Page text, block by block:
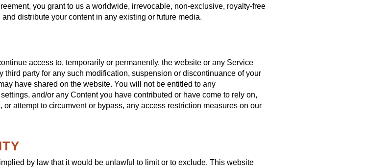
you grant to us a worldwide, irrevocable, non-exclusive, royalty-free
distribute your content in any existing or future media.
access to, temporarily or permanently, the website or any Service
party for any such modification, suspension or discontinuance of your
have shared on the website. You will not be entitled to any
and/or any Content you have contributed or have come to rely on,
attempt to circumvent or bypass, any access restriction measures on our
by law that it would be unlawful to limit or to exclude. This website